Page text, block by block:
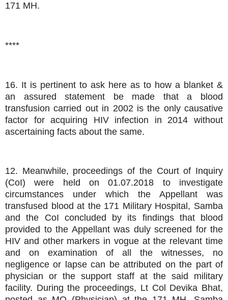
171 MH.
****
16. It is pertinent to ask here as to how a blanket &
an assured statement be made that a blood
transfusion carried out in 2002 is the only causative
factor for acquiring HIV infection in 2014 without
ascertaining facts about the same.
12. Meanwhile, proceedings of the Court of Inquiry
(CoI) were held on 01.07.2018 to investigate
circumstances under which the Appellant was
transfused blood at the 171 Military Hospital, Samba
and the CoI concluded by its findings that blood
provided to the Appellant was duly screened for the
HIV and other markers in vogue at the relevant time
and on examination of all the witnesses, no
negligence or lapse can be attributed on the part of
physician or the support staff at the said military
facility. During the proceedings, Lt Col Devika Bhat,